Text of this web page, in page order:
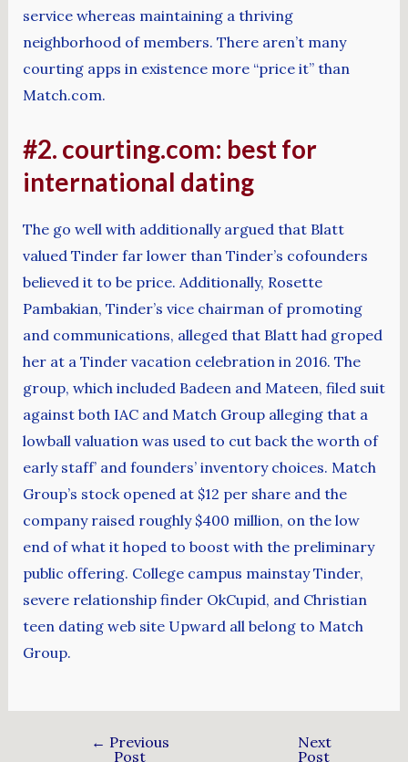
service whereas maintaining a thriving
neighborhood of members. There aren’t many
courting apps in existence more “price it” than
Match.com.
#2. courting.com: best for
international dating
The go well with additionally argued that Blatt
valued Tinder far lower than Tinder’s cofounders
believed it to be price. Additionally, Rosette
Pambakian, Tinder’s vice chairman of promoting
and communications, alleged that Blatt had groped
her at a Tinder vacation celebration in 2016. The
group, which included Badeen and Mateen, filed suit
against both IAC and Match Group alleging that a
lowball valuation was used to cut back the worth of
early staff’ and founders’ inventory choices. Match
Group’s stock opened at $12 per share and the
company raised roughly $400 million, on the low
end of what it hoped to boost with the preliminary
public offering. College campus mainstay Tinder,
severe relationship finder OkCupid, and Christian
teen dating web site Upward all belong to Match
Group.
← Previous
Post
Next
Post